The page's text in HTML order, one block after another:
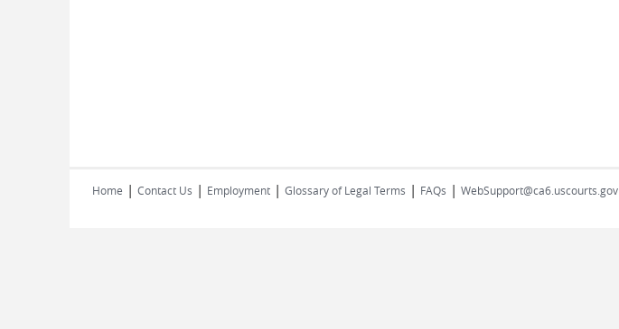
Home | Contact Us | Employment | Glossary of Legal Terms | FAQs | WebSupport@ca6.uscourts.gov